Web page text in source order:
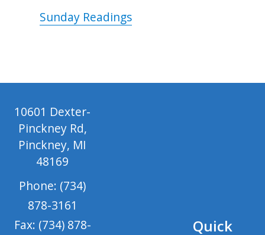
Sunday Readings
10601 Dexter-
Pinckney Rd,
Pinckney, MI
48169
Phone: (734)
878-3161
Fax: (734) 878-
Quick